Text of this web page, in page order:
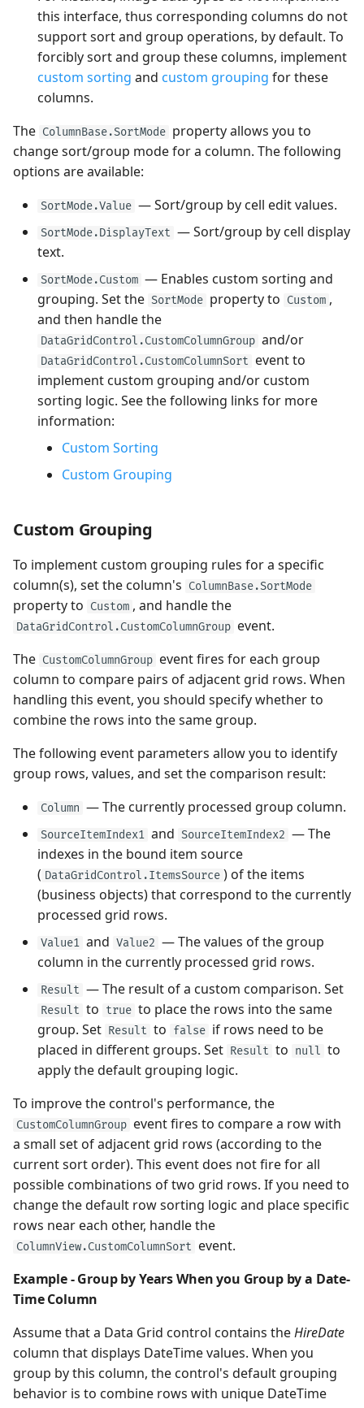
this interface, thus corresponding columns do not
support sort and group operations, by default. To
forcibly sort and group these columns, implement
custom sorting and custom grouping for these
columns.
The ColumnBase.SortMode property allows you to
change sort/group mode for a column. The following
options are available:
SortMode.Value — Sort/group by cell edit values.
SortMode.DisplayText — Sort/group by cell display
text.
SortMode.Custom — Enables custom sorting and
grouping. Set the SortMode property to Custom ,
and then handle the
DataGridControl.CustomColumnGroup and/or
DataGridControl.CustomColumnSort event to
implement custom grouping and/or custom
sorting logic. See the following links for more
information:
Custom Sorting
Custom Grouping
Custom Grouping
To implement custom grouping rules for a specific
column(s), set the column's ColumnBase.SortMode
property to Custom , and handle the
DataGridControl.CustomColumnGroup event.
The CustomColumnGroup event fires for each group
column to compare pairs of adjacent grid rows. When
handling this event, you should specify whether to
combine the rows into the same group.
The following event parameters allow you to identify
group rows, values, and set the comparison result:
Column — The currently processed group column.
SourceItemIndex1 and SourceItemIndex2 — The
indexes in the bound item source
( DataGridControl.ItemsSource ) of the items
(business objects) that correspond to the currently
processed grid rows.
Value1 and Value2 — The values of the group
column in the currently processed grid rows.
Result — The result of a custom comparison. Set
Result to true to place the rows into the same
group. Set Result to false if rows need to be
placed in different groups. Set Result to null to
apply the default grouping logic.
To improve the control's performance, the
CustomColumnGroup event fires to compare a row with
a small set of adjacent grid rows (according to the
current sort order). This event does not fire for all
possible combinations of two grid rows. If you need to
change the default row sorting logic and place specific
rows near each other, handle the
ColumnView.CustomColumnSort event.
Example - Group by Years When you Group by a Date-
Time Column
Assume that a Data Grid control contains theHireDate
column that displays DateTime values. When you
group by this column, the control's default grouping
behavior is to combine rows with unique DateTime